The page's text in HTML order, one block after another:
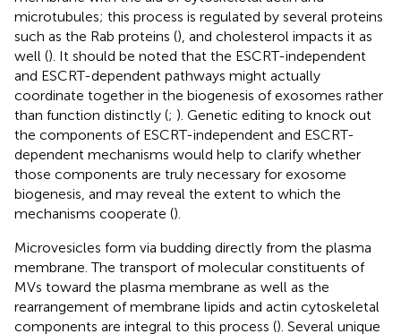
microtubules; this process is regulated by several proteins
such as the Rab proteins (), and cholesterol impacts it as
well (). It should be noted that the ESCRT-independent
and ESCRT-dependent pathways might actually
coordinate together in the biogenesis of exosomes rather
than function distinctly (; ). Genetic editing to knock out
the components of ESCRT-independent and ESCRT-
dependent mechanisms would help to clarify whether
those components are truly necessary for exosome
biogenesis, and may reveal the extent to which the
mechanisms cooperate ().
Microvesicles form via budding directly from the plasma
membrane. The transport of molecular constituents of
MVs toward the plasma membrane as well as the
rearrangement of membrane lipids and actin cytoskeletal
components are integral to this process (). Several unique